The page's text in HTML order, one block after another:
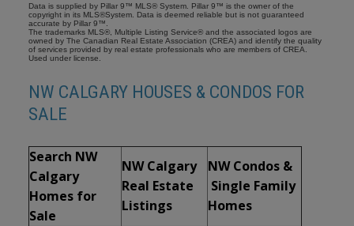
Data is supplied by Pillar 9™ MLS® System. Pillar 9™ is the owner of the
copyright in its MLS®System. Data is deemed reliable but is not guaranteed
accurate by Pillar 9™.
The trademarks MLS®, Multiple Listing Service® and the associated logos are
owned by The Canadian Real Estate Association (CREA) and identify the quality
of services provided by real estate professionals who are members of CREA.
Used under license.
NW CALGARY HOUSES & CONDOS FOR
SALE
Search NW
Calgary
Homes for
Sale
NW Calgary
Real Estate
Listings
NW Condos &
Single Family
Homes